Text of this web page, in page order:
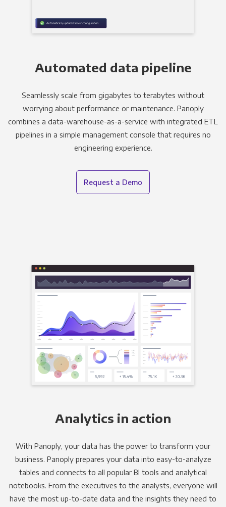
Automated data pipeline
Seamlessly scale from gigabytes to terabytes without
worrying about performance or maintenance. Panoply
combines a data-warehouse-as-a-service with integrated ETL
pipelines in a simple management console that requires no
engineering experience.
Request a Demo
Analytics in action
With Panoply, your data has the power to transform your
business. Panoply prepares your data into easy-to-analyze
tables and connects to all popular BI tools and analytical
notebooks. From the executives to the analysts, everyone will
have the most up-to-date data and the insights they need to